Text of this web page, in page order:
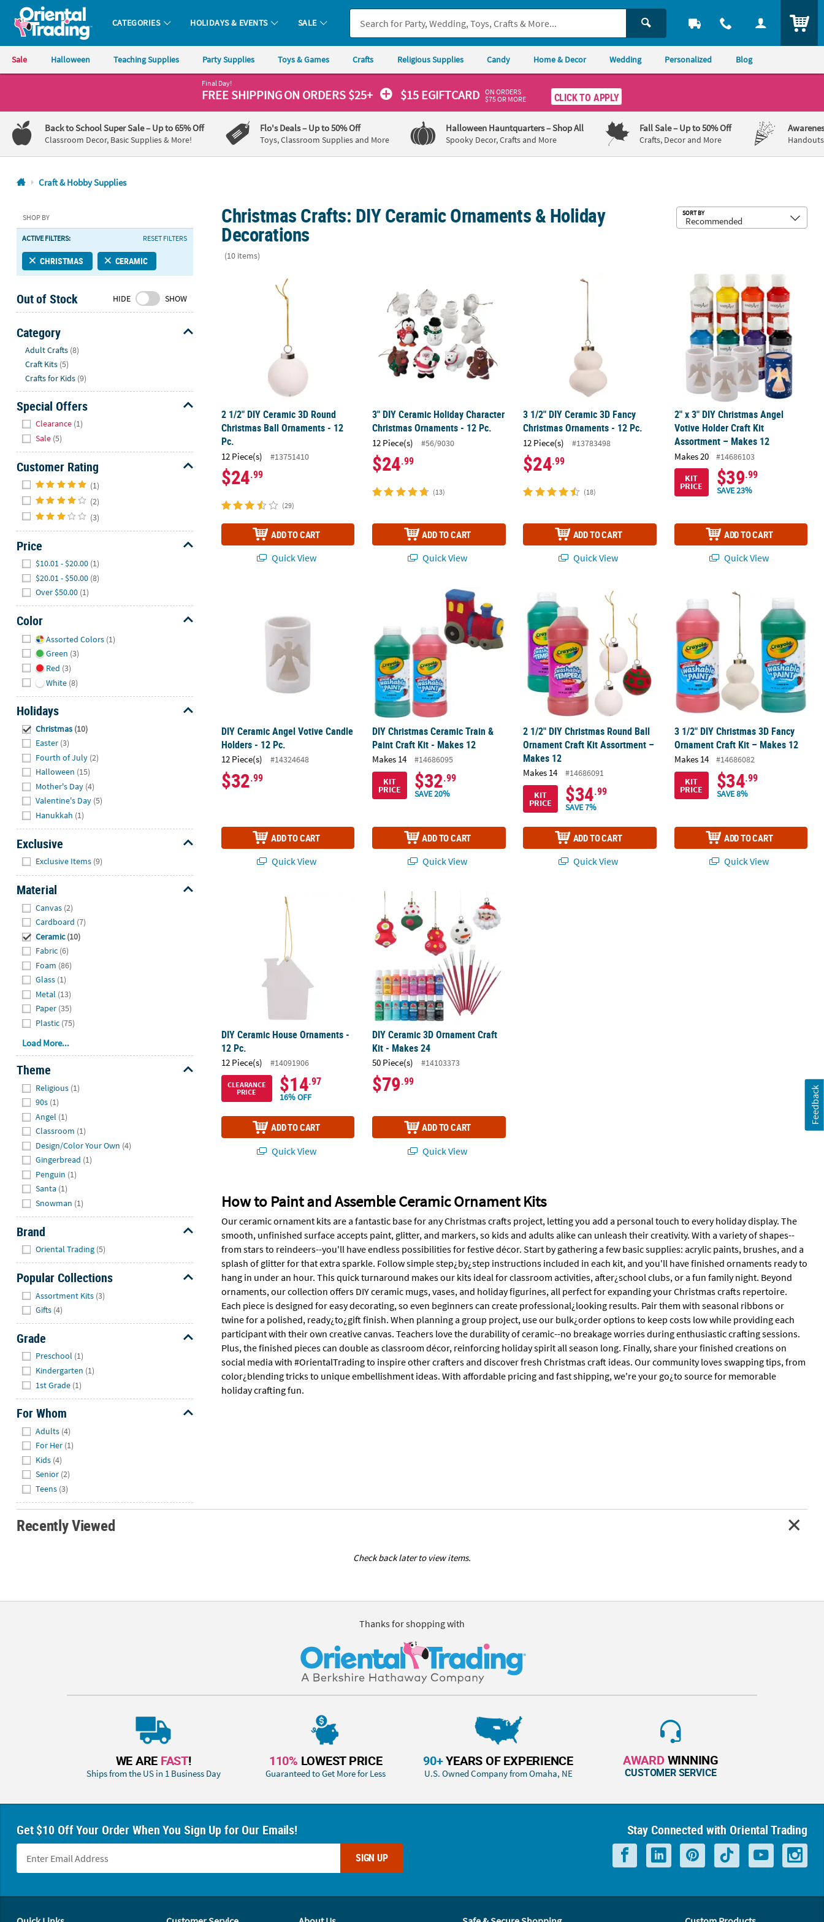
Oriental Trading Company - Nobody Delivers More Fun™
CATEGORIES HOLIDAYS & EVENTS SALE
Sale Halloween Teaching Supplies Party Supplies Toys & Games Crafts Religious Supplies Candy Home & Decor Wedding Personalized Blog
1-
800-
875-
8480
Friday
7AM-
9PM
Saturday-
8AM-
8PM
CT
We're
here
help.
Feel
free
contact
with
any
questions
concerns.
Final Day!
FREE SHIPPINGON ORDERS $25+ $15 EGIFTCARD ON ORDERS
$75 OR MORE
CLICK TO APPLY
Back to School Super Sale– Up to 65% Off
Classroom Decor, Basic Supplies & More!
Flo's Deals– Up to 50% Off
Toys, Classroom Supplies and More
Halloween Hauntquarters– Shop All
Spooky Decor, Crafts and More
Fall Sale– Up to 50% Off
Crafts, Decor and More
Craft & Hobby Supplies
SHOP BY
ACTIVE FILTERS: RESET FILTERS
CHRISTMAS CERAMIC
Out of Stock HIDE SHOW
Category
Adult Crafts (8)
Craft Kits (5)
Crafts for Kids (9)
Special Offers
Clearance (1)
Sale (5)
Customer Rating
(1)
(2)
(3)
Price
$10.01 - $20.00 (1)
$20.01 - $50.00 (8)
Over $50.00 (1)
Color
Assorted Colors (1)
Green (3)
Red (3)
White (8)
Holidays
Christmas (10)
Easter (3)
Fourth of July (2)
Halloween (15)
Mother's Day (4)
Valentine's Day (5)
Hanukkah (1)
Exclusive
Exclusive Items (9)
Material
Canvas (2)
Cardboard (7)
Ceramic (10)
Fabric (6)
Foam (86)
Glass (1)
Metal (13)
Paper (35)
Plastic (75)
Load More...
Theme
Religious (1)
90s (1)
Angel (1)
Classroom (1)
Design/Color Your Own (4)
Gingerbread (1)
Penguin (1)
Santa (1)
Snowman (1)
Brand
Oriental Trading (5)
Popular Collections
Assortment Kits (3)
Gifts (4)
Grade
Preschool (1)
Kindergarten (1)
1st Grade (1)
For Whom
Adults (4)
For Her (1)
Kids (4)
Senior (2)
Teens (3)
Christmas Crafts: DIY Ceramic Ornaments & Holiday
Decorations
(10 items)
SORT BY
2 1/2" DIY Ceramic 3D Round Christmas Ball Ornaments - 12 Pc.
2 1/2" DIY Ceramic 3D Round
Christmas Ball Ornaments - 12
Pc.
12 Piece(s) #13751410
$24.99
(29)
ADD TO CART
Quick View
3" DIY Ceramic Holiday Character Christmas Ornaments - 12 Pc.
3" DIY Ceramic Holiday Character
Christmas Ornaments - 12 Pc.
12 Piece(s) #56/9030
$24.99
(13)
ADD TO CART
Quick View
3 1/2" DIY Ceramic 3D Fancy Christmas Ornaments - 12 Pc.
3 1/2" DIY Ceramic 3D Fancy
Christmas Ornaments - 12 Pc.
12 Piece(s) #13783498
$24.99
(18)
ADD TO CART
Quick View
2" x 3" DIY Christmas Angel Votive
2" x 3" DIY Christmas Angel
Votive Holder Craft Kit
Assortment – Makes 12
Makes 20
#14686103
KIT
PRICE $39.99
SAVE 23%
ADD TO CART
Quick View
DIY Ceramic Angel Votive Candle
Holders - 12 Pc.
12 Piece(s) #14324648
$32.99
ADD TO CART
Quick View
DIY Christmas Ceramic Train & Paint Craft Kit - Makes 12
DIY Christmas Ceramic Train &
Paint Craft Kit - Makes 12
Makes 14
#14686095
KIT
PRICE $32.99
SAVE 20%
ADD TO CART
Quick View
2 1/2" DIY Christmas Round Ball Ornament Craft Kit Assortment – Makes
2 1/2" DIY Christmas Round Ball
Ornament Craft Kit Assortment –
Makes 12
Makes 14
#14686091
KIT
PRICE $34.99
SAVE 7%
ADD TO CART
Quick View
3 1/2" DIY Christmas 3D Fancy
3 1/2" DIY Christmas 3D Fancy
Ornament Craft Kit – Makes 12
Makes 14
#14686082
KIT
PRICE $34.99
SAVE 8%
ADD TO CART
Quick View
DIY Ceramic House Ornaments - 12 Pc.
DIY Ceramic House Ornaments -
12 Pc.
12 Piece(s) #14091906
CLEARANCE
PRICE
$14.97
16% OFF
ADD TO CART
Quick View
DIY Ceramic 3D Ornament Craft Kit - Makes 24
DIY Ceramic 3D Ornament Craft
Kit - Makes 24
50 Piece(s) #14103373
$79.99
ADD TO CART
Quick View
How to Paint and Assemble Ceramic Ornament Kits
Our ceramic ornament kits are a fantastic base for any Christmas crafts project, letting you add a personal touch to every holiday display. The
smooth, unfinished surface accepts paint, glitter, and markers, so kids and adults alike can unleash their creativity. With a variety of shapes--
from stars to reindeers--you'll have endless possibilities for festive décor. Start by gathering a few basic supplies: acrylic paints, brushes, and a
splash of glitter for that extra sparkle. Follow simple step¿by¿step instructions included in each kit, and you'll have finished ornaments ready to
hang in under an hour. This quick turnaround makes our kits ideal for classroom activities, after¿school clubs, or a fun family night. Beyond
ornaments, our collection offers DIY ceramic mugs, vases, and holiday figurines, all perfect for expanding your Christmas crafts repertoire.
Each piece is designed for easy decorating, so even beginners can create professional¿looking results. Pair them with seasonal ribbons or
twine for a polished, ready¿to¿gift finish. When planning a group project, use our bulk¿order options to keep costs low while providing each
participant with their own creative canvas. Teachers love the durability of ceramic--no breakage worries during enthusiastic crafting sessions.
Plus, the finished pieces can double as classroom décor, reinforcing holiday spirit all season long. Finally, share your finished creations on
social media with #OrientalTrading to inspire other crafters and discover fresh Christmas craft ideas. Our community loves swapping tips, from
color¿blending tricks to unique embellishment ideas. With affordable pricing and fast shipping, we're your go¿to source for memorable
holiday crafting fun.
Recently Viewed
Check back later to view items.
Thanks for shopping with
WE ARE FAST!
Ships from the US in 1 Business Day
110% LOWEST PRICE
Guaranteed to Get More for Less
90+YEARS OF EXPERIENCE
U.S. Owned Company from Omaha, NE
AWARD WINNING
CUSTOMER SERVICE
Get $10 Off Your Order When You Sign Up for Our Emails!
SIGN UP
Stay Connected with Oriental Trading
Feedback